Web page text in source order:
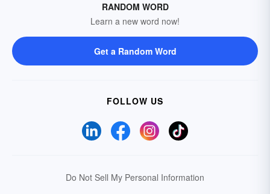
RANDOM WORD
Learn a new word now!
Get a Random Word
FOLLOW US
Do Not Sell My Personal Information